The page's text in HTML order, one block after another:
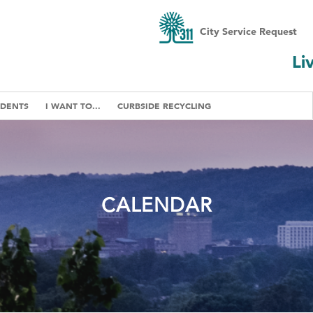
City Service Request
I WANT TO... CURBSIDE RECYCLING
CALENDAR